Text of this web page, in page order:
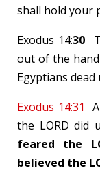
shall hold your
Exodus 14:30
out of the
Egyptians
Exodus 14:31
the LORD did
feared the
believed the